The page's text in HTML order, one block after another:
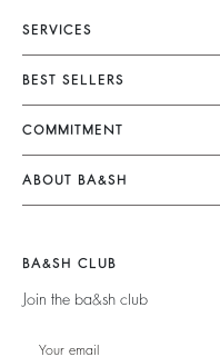
SERVICES
Customer Service
FAQ
Returns & Refunds
Size Guide
Terms & Conditions
BEST SELLERS
Dresses
Jumpsuits
Tops & Shirts
Jumpers & Cardigans
COMMITMENT
Our Commitments
Footprint
Circularity
Community
ABOUT BA&SH
Careers
Our Commitments
BA&SH CLUB
Join the ba&sh club